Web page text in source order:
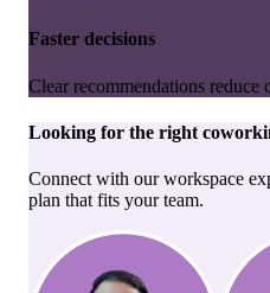
Faster decisions
Clear recommendations reduce
Looking for the right
Connect with our workspace
plan that fits your team.